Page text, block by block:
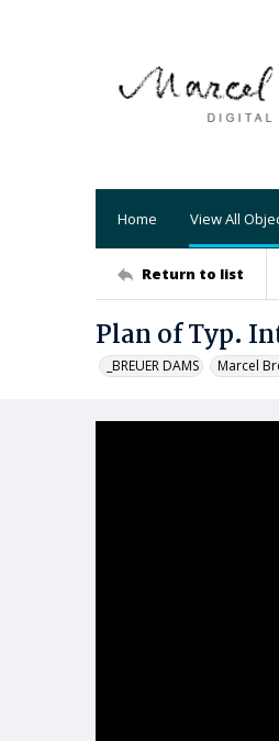
Home View All
Return to list
Plan of Typ.
_BREUER DAMS Marcel